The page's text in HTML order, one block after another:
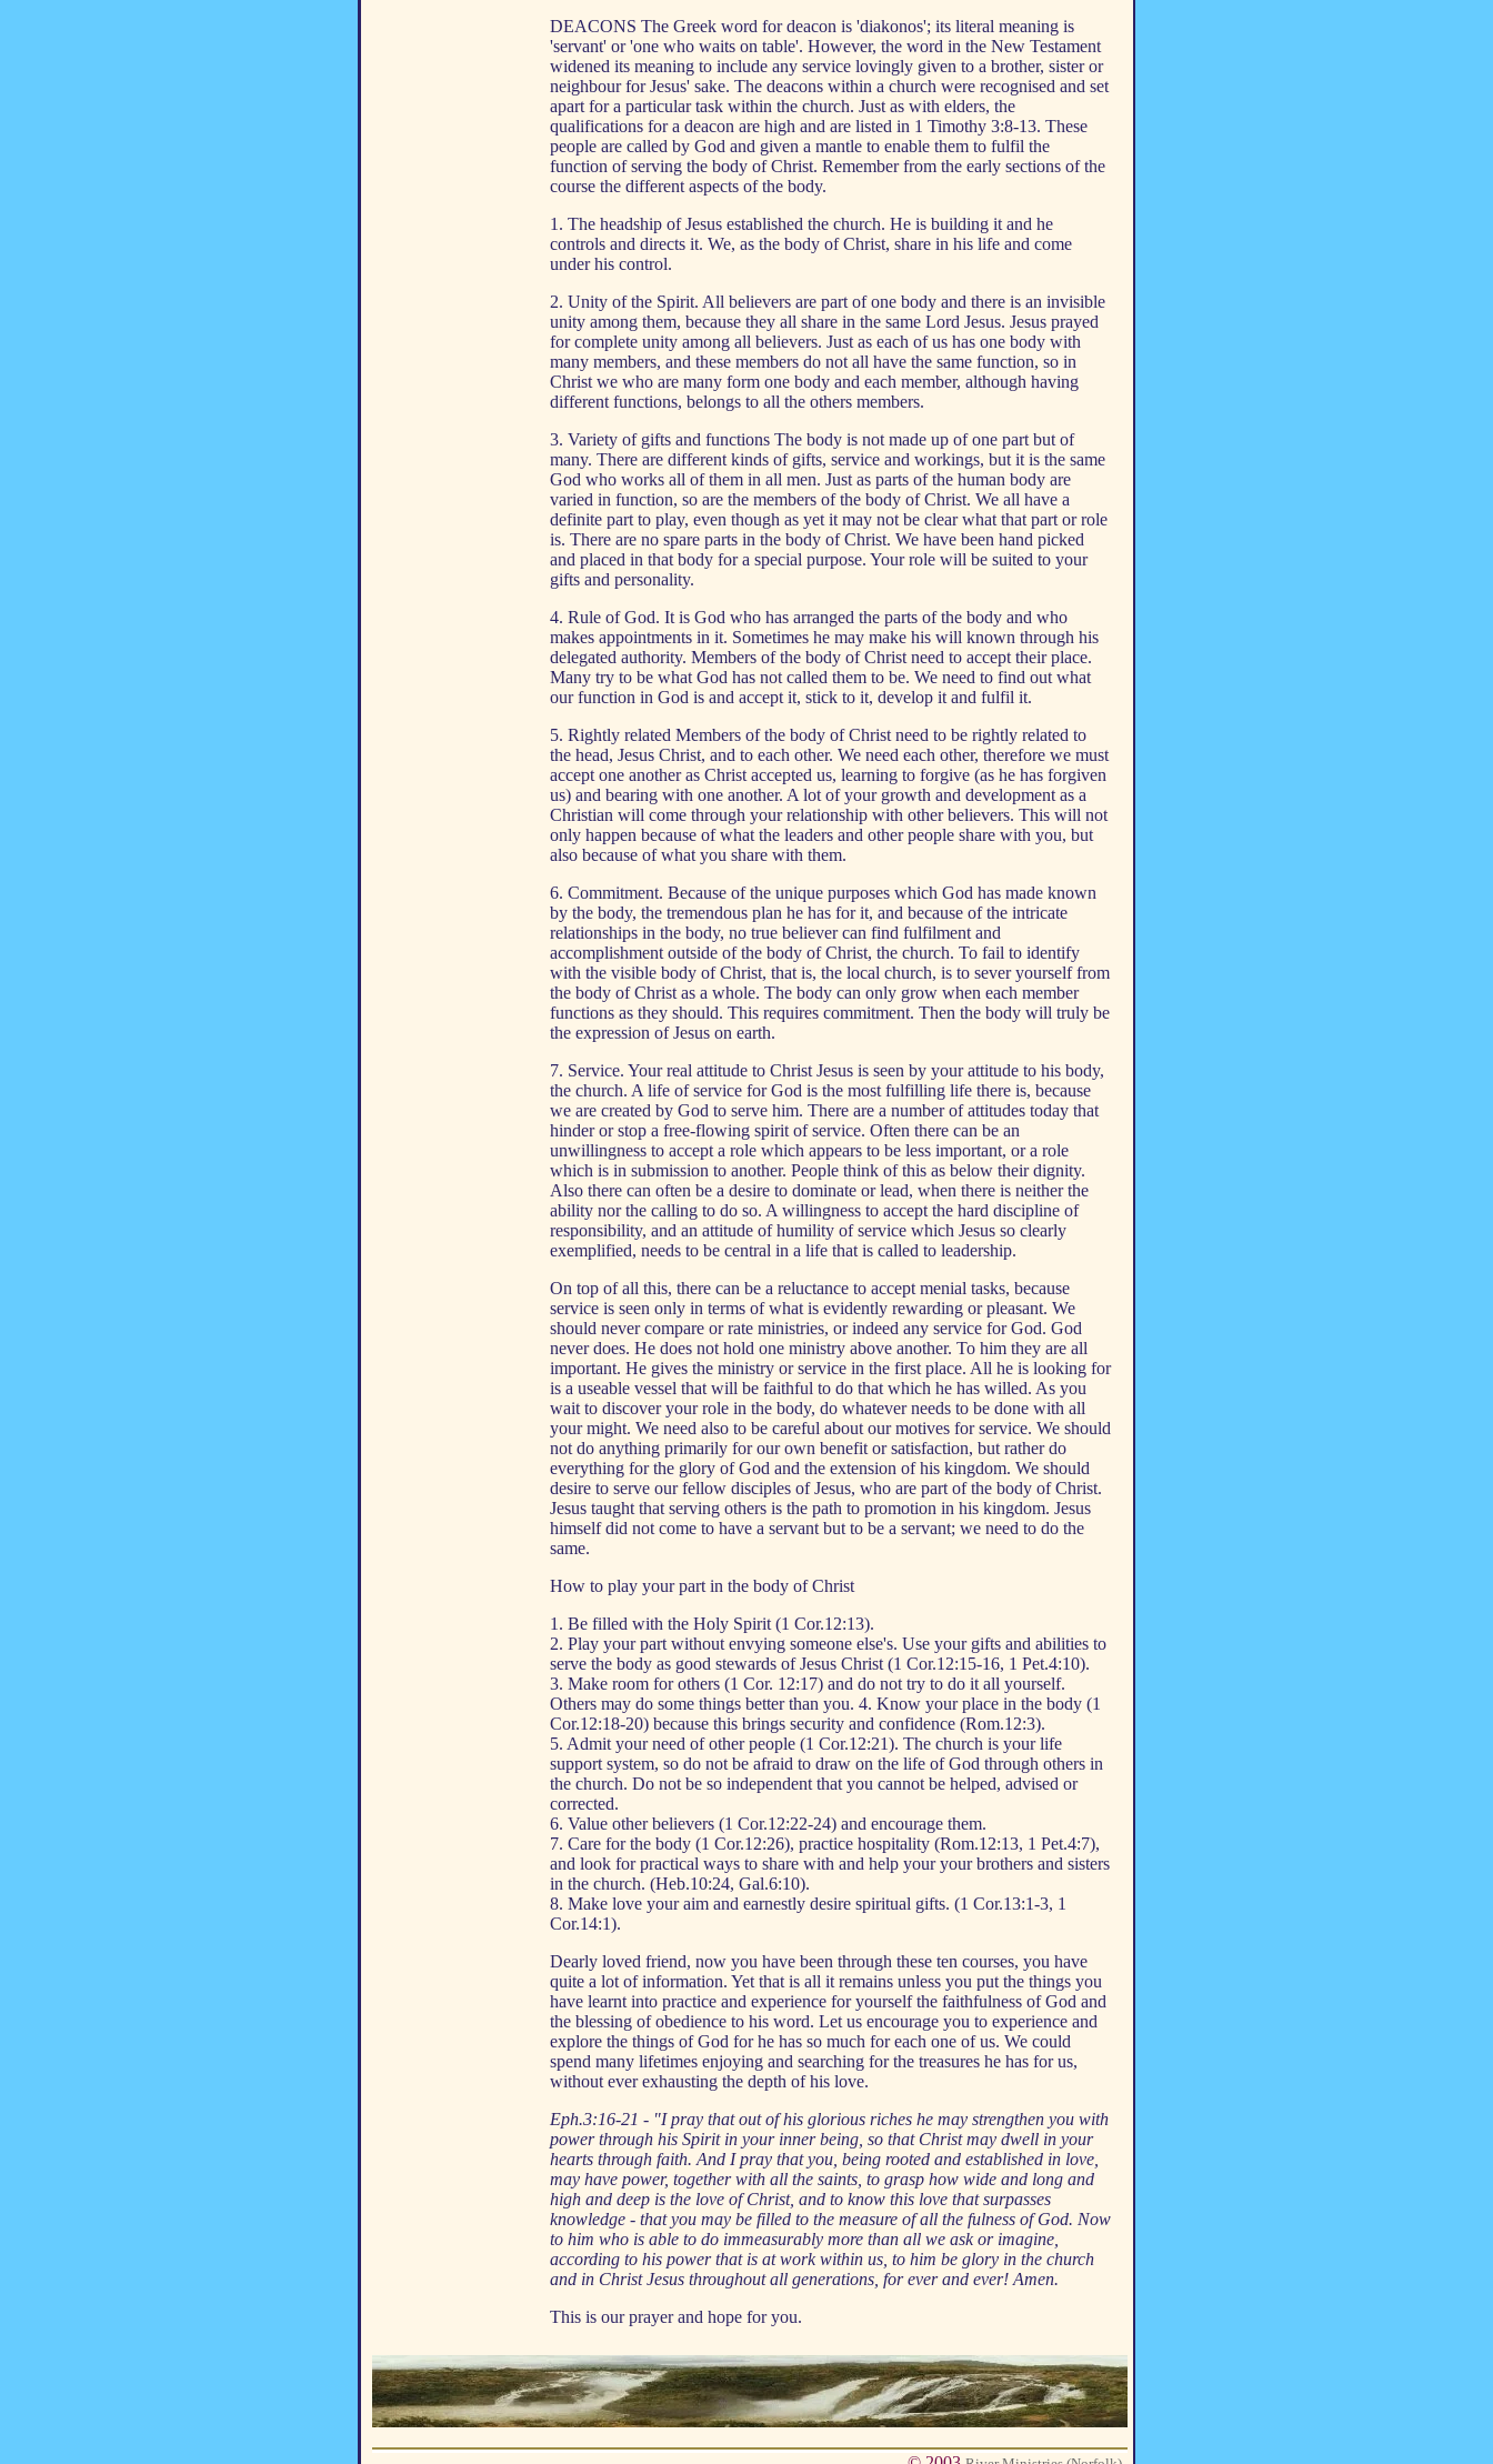
DEACONS The Greek word for deacon is 'diakonos'; its literal meaning is
'servant' or 'one who waits on table'. However, the word in the New Testament
widened its meaning to include any service lovingly given to a brother, sister or
neighbour for Jesus' sake. The deacons within a church were recognised and set
apart for a particular task within the church. Just as with elders, the
qualifications for a deacon are high and are listed in 1 Timothy 3:8-13. These
people are called by God and given a mantle to enable them to fulfil the
function of serving the body of Christ. Remember from the early sections of the
course the different aspects of the body.
1. The headship of Jesus established the church. He is building it and he
controls and directs it. We, as the body of Christ, share in his life and come
under his control.
2. Unity of the Spirit. All believers are part of one body and there is an invisible
unity among them, because they all share in the same Lord Jesus. Jesus prayed
for complete unity among all believers. Just as each of us has one body with
many members, and these members do not all have the same function, so in
Christ we who are many form one body and each member, although having
different functions, belongs to all the others members.
3. Variety of gifts and functions The body is not made up of one part but of
many. There are different kinds of gifts, service and workings, but it is the same
God who works all of them in all men. Just as parts of the human body are
varied in function, so are the members of the body of Christ. We all have a
definite part to play, even though as yet it may not be clear what that part or role
is. There are no spare parts in the body of Christ. We have been hand picked
and placed in that body for a special purpose. Your role will be suited to your
gifts and personality.
4. Rule of God. It is God who has arranged the parts of the body and who
makes appointments in it. Sometimes he may make his will known through his
delegated authority. Members of the body of Christ need to accept their place.
Many try to be what God has not called them to be. We need to find out what
our function in God is and accept it, stick to it, develop it and fulfil it.
5. Rightly related Members of the body of Christ need to be rightly related to
the head, Jesus Christ, and to each other. We need each other, therefore we must
accept one another as Christ accepted us, learning to forgive (as he has forgiven
us) and bearing with one another. A lot of your growth and development as a
Christian will come through your relationship with other believers. This will not
only happen because of what the leaders and other people share with you, but
also because of what you share with them.
6. Commitment. Because of the unique purposes which God has made known
by the body, the tremendous plan he has for it, and because of the intricate
relationships in the body, no true believer can find fulfilment and
accomplishment outside of the body of Christ, the church. To fail to identify
with the visible body of Christ, that is, the local church, is to sever yourself from
the body of Christ as a whole. The body can only grow when each member
functions as they should. This requires commitment. Then the body will truly be
the expression of Jesus on earth.
7. Service. Your real attitude to Christ Jesus is seen by your attitude to his body,
the church. A life of service for God is the most fulfilling life there is, because
we are created by God to serve him. There are a number of attitudes today that
hinder or stop a free-flowing spirit of service. Often there can be an
unwillingness to accept a role which appears to be less important, or a role
which is in submission to another. People think of this as below their dignity.
Also there can often be a desire to dominate or lead, when there is neither the
ability nor the calling to do so. A willingness to accept the hard discipline of
responsibility, and an attitude of humility of service which Jesus so clearly
exemplified, needs to be central in a life that is called to leadership.
On top of all this, there can be a reluctance to accept menial tasks, because
service is seen only in terms of what is evidently rewarding or pleasant. We
should never compare or rate ministries, or indeed any service for God. God
never does. He does not hold one ministry above another. To him they are all
important. He gives the ministry or service in the first place. All he is looking for
is a useable vessel that will be faithful to do that which he has willed. As you
wait to discover your role in the body, do whatever needs to be done with all
your might. We need also to be careful about our motives for service. We should
not do anything primarily for our own benefit or satisfaction, but rather do
everything for the glory of God and the extension of his kingdom. We should
desire to serve our fellow disciples of Jesus, who are part of the body of Christ.
Jesus taught that serving others is the path to promotion in his kingdom. Jesus
himself did not come to have a servant but to be a servant; we need to do the
same.
How to play your part in the body of Christ
1. Be filled with the Holy Spirit (1 Cor.12:13).
2. Play your part without envying someone else's. Use your gifts and abilities to
serve the body as good stewards of Jesus Christ (1 Cor.12:15-16, 1 Pet.4:10).
3. Make room for others (1 Cor. 12:17) and do not try to do it all yourself.
Others may do some things better than you. 4. Know your place in the body (1
Cor.12:18-20) because this brings security and confidence (Rom.12:3).
5. Admit your need of other people (1 Cor.12:21). The church is your life
support system, so do not be afraid to draw on the life of God through others in
the church. Do not be so independent that you cannot be helped, advised or
corrected.
6. Value other believers (1 Cor.12:22-24) and encourage them.
7. Care for the body (1 Cor.12:26), practice hospitality (Rom.12:13, 1 Pet.4:7),
and look for practical ways to share with and help your your brothers and sisters
in the church. (Heb.10:24, Gal.6:10).
8. Make love your aim and earnestly desire spiritual gifts. (1 Cor.13:1-3, 1
Cor.14:1).
Dearly loved friend, now you have been through these ten courses, you have
quite a lot of information. Yet that is all it remains unless you put the things you
have learnt into practice and experience for yourself the faithfulness of God and
the blessing of obedience to his word. Let us encourage you to experience and
explore the things of God for he has so much for each one of us. We could
spend many lifetimes enjoying and searching for the treasures he has for us,
without ever exhausting the depth of his love.
Eph.3:16-21 - "I pray that out of his glorious riches he may strengthen you with
power through his Spirit in your inner being, so that Christ may dwell in your
hearts through faith. And I pray that you, being rooted and established in love,
may have power, together with all the saints, to grasp how wide and long and
high and deep is the love of Christ, and to know this love that surpasses
knowledge - that you may be filled to the measure of all the fulness of God. Now
to him who is able to do immeasurably more than all we ask or imagine,
according to his power that is at work within us, to him be glory in the church
and in Christ Jesus throughout all generations, for ever and ever! Amen.
This is our prayer and hope for you.